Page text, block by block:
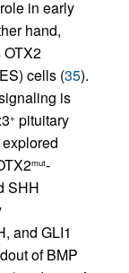
in early
hand,
cells (35).
is
+ pituitary
mut-
SHH
and GLI1
of BMP